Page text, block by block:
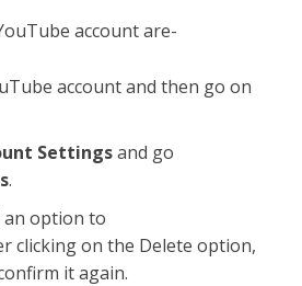
account are-
account and then go on
Settingsand go
.
an option to
clicking on the Delete option,
it again.